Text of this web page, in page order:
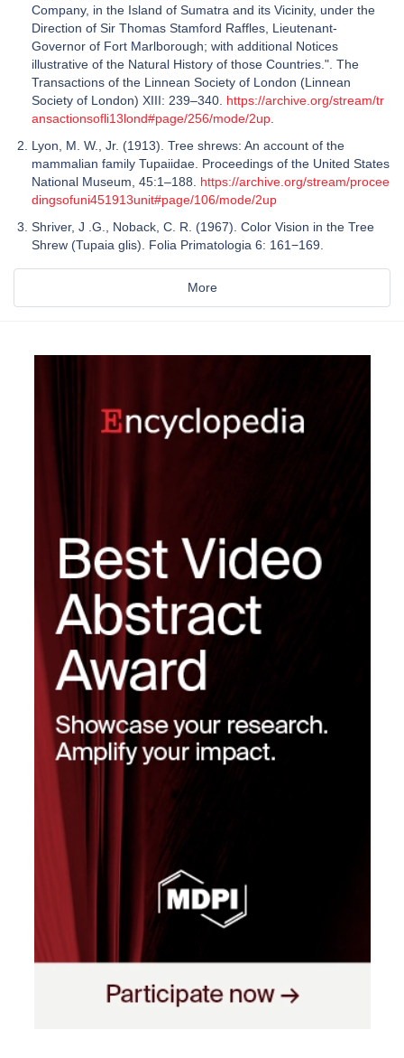
Company, in the Island of Sumatra and its Vicinity, under the
Direction of Sir Thomas Stamford Raffles, Lieutenant-
Governor of Fort Marlborough; with additional Notices
illustrative of the Natural History of those Countries.". The
Transactions of the Linnean Society of London (Linnean
Society of London) XIII: 239–340. https://archive.org/stream/tr
ansactionsofli13lond#page/256/mode/2up
Lyon, M. W., Jr. (1913). Tree shrews: An account of the
mammalian family Tupaiidae. Proceedings of the United States
National Museum, 45:1–188. https://archive.org/stream/procee
dingsofuni451913unit#page/106/mode/2up
Shriver, J .G., Noback, C. R. (1967). Color Vision in the Tree
Shrew (Tupaia glis). Folia Primatologia 6: 161−169.
More